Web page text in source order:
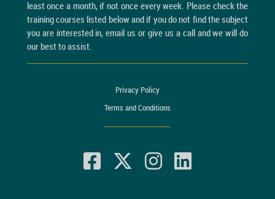
least once a month, if not once every week. Please check the
training courses listed below and if you do not find the subject
you are interested in, email us or give us a call and we will do
our best to assist.
Privacy Policy
Terms and Conditions